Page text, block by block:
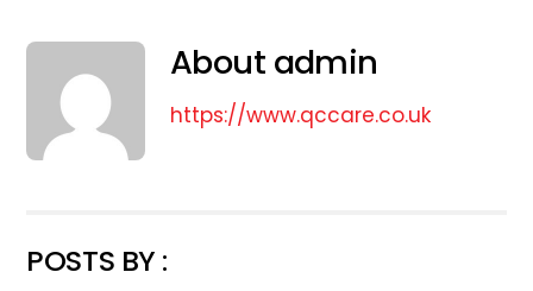
About admin
https://www.qccare.co.uk
POSTS BY :